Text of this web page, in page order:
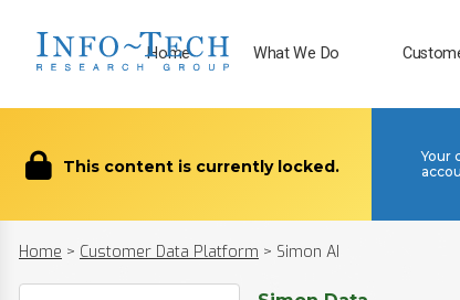
Home What We Do
This content is currently locked.
Your
Home > Customer Data Platform > Simon AI